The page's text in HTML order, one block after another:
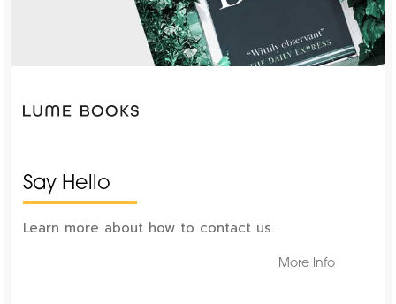
Say Hello
Learn more about how to contact us.
More Info